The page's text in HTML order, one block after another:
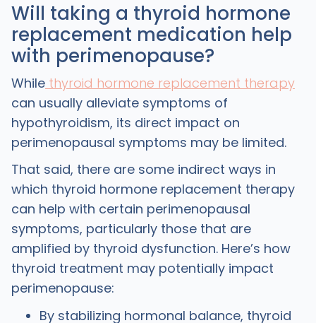
Will taking a thyroid hormone
replacement medication help
with perimenopause?
Whilethyroid hormone replacement therapy
can usually alleviate symptoms of
hypothyroidism, its direct impact on
perimenopausal symptoms may be limited.
That said, there are some indirect ways in
which thyroid hormone replacement therapy
can help with certain perimenopausal
symptoms, particularly those that are
amplified by thyroid dysfunction. Here’s how
thyroid treatment may potentially impact
perimenopause:
By stabilizing hormonal balance, thyroid